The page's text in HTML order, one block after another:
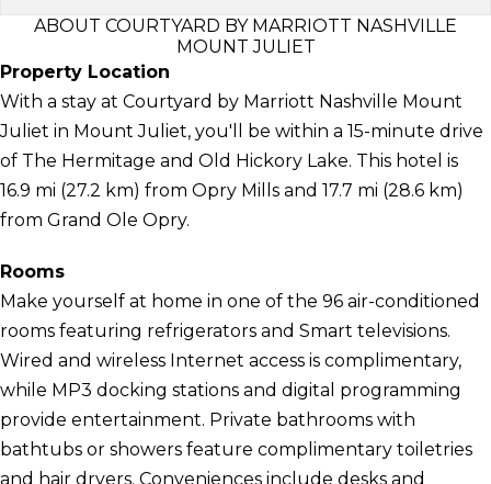
ABOUT COURTYARD BY MARRIOTT NASHVILLE
MOUNT JULIET
Property Location
With a stay at Courtyard by Marriott Nashville Mount
Juliet in Mount Juliet, you'll be within a 15-minute drive
of The Hermitage and Old Hickory Lake. This hotel is
16.9 mi (27.2 km) from Opry Mills and 17.7 mi (28.6 km)
from Grand Ole Opry.
Rooms
Make yourself at home in one of the 96 air-conditioned
rooms featuring refrigerators and Smart televisions.
Wired and wireless Internet access is complimentary,
while MP3 docking stations and digital programming
provide entertainment. Private bathrooms with
bathtubs or showers feature complimentary toiletries
and hair dryers. Conveniences include desks and